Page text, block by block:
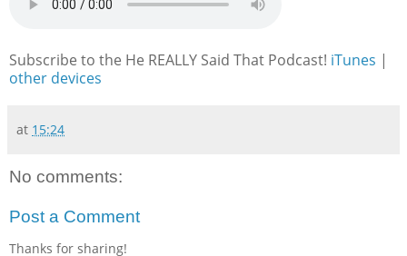
Subscribe to the He REALLY Said That Podcast! iTunes |
other devices
at 15:24
No comments:
Post a Comment
Thanks for sharing!